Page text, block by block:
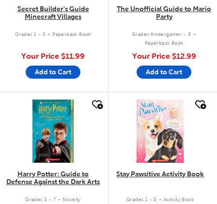
Secret Builder's Guide
Minecraft Villages
Grades 1 - 3 . Paperback Book
Your Price $11.99
Add to Cart
The Unofficial Guide to Mario
Party
Grades Kindergarten - 3 .
Paperback Book
Your Price $12.99
Add to Cart
quick look
Harry Potter: Guide to
Defense Against the Dark Arts
Grades 3 - 7 . Novelty
quick look
Stay Pawsitive Activity Book
Grades 1 - 3 . Activity Book